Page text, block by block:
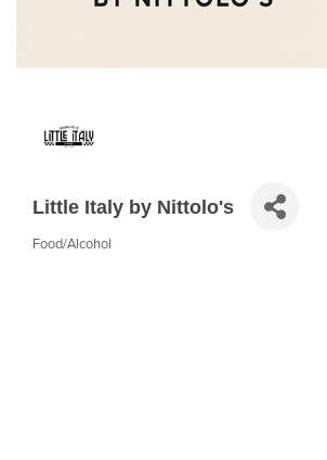
Little Italy by Nittolo's
Food/Alcohol